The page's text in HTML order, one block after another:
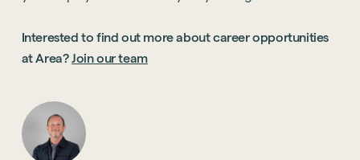
Interested to find out more about career opportunities
at Area?Join our team